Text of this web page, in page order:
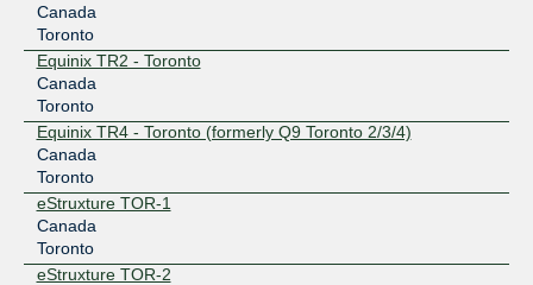
Canada
Toronto
Equinix TR2 - Toronto
Canada
Toronto
Equinix TR4 - Toronto (formerly Q9 Toronto 2/3/4)
Canada
Toronto
eStruxture TOR-1
Canada
Toronto
eStruxture TOR-2